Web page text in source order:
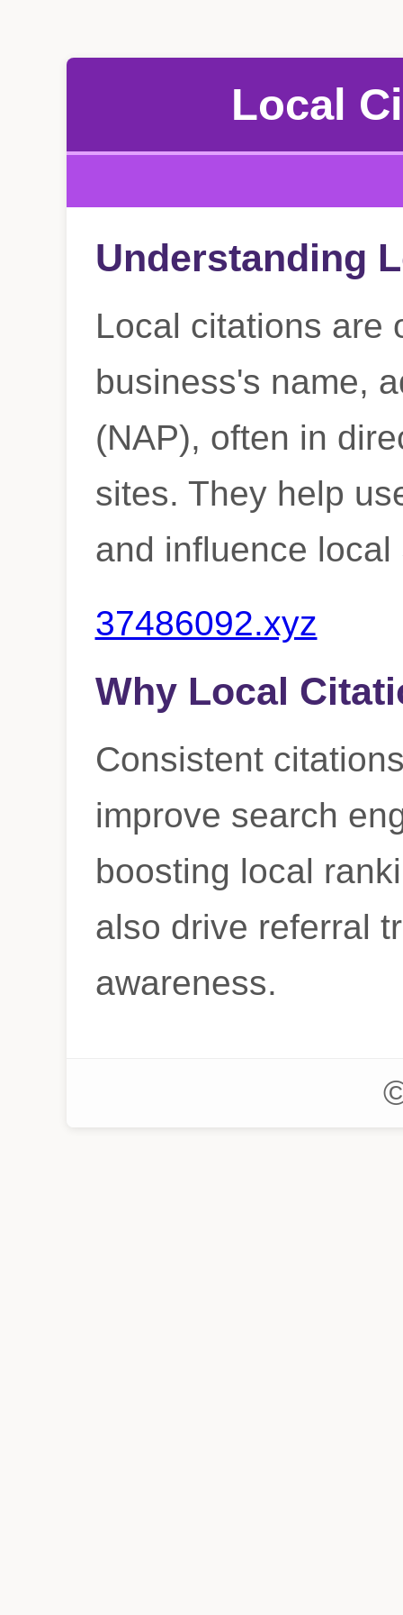
Local
Understanding
Local citations are
business's name,
(NAP), often in
sites. They help
and influence local
37486092.xyz
Why Local
Consistent
improve search
boosting local
also drive referral
awareness.